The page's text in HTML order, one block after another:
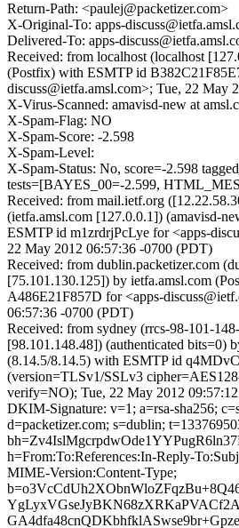
Return-Path: <paulej@packetizer.com>
X-Original-To: apps-
Delivered-To: apps-
Received: from localhost (localhost
(Postfix) with ESMTP id
discuss@ietfa.amsl.com>; Tue, 22 May
X-Virus-Scanned: amavisd-new at
X-Spam-Flag: NO
X-Spam-Score: -2.598
X-Spam-Level:
X-Spam-Status: No, score=-2.598
tests=[BAYES_00=-2.599,
Received: from mail.ietf.org
(ietfa.amsl.com [127.0.0.1]) (amavisd-
ESMTP id m1zrdrjPcLye for <apps-
22 May 2012 06:57:36 -0700 (PDT)
Received: from dublin.packetizer.com
[75.101.130.125]) by ietfa.amsl.com
A486E21F857D for <apps-
06:57:36 -0700 (PDT)
Received: from sydney (rrcs-98-101-
[98.101.148.48]) (authenticated bits=0)
(8.14.5/8.14.5) with ESMTP id
(version=TLSv1/SSLv3
verify=NO); Tue, 22 May 2012
DKIM-Signature: v=1; a=rsa-sha256;
d=packetizer.com; s=dublin;
h=From:To:References:In-Reply-
MIME-Version:Content-Type;